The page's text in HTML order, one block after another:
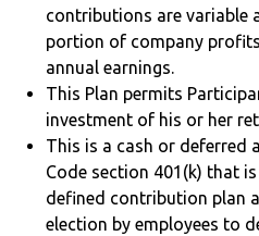
contributions are variable
portion of company
annual earnings.
This Plan permits
investment of his or her
This is a cash or deferred
Code section 401(k) that
defined contribution plan
election by employees to